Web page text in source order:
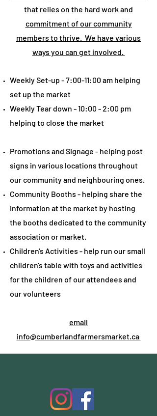
that relies on the hard work and
commitment of our community
members to thrive. We have various
ways you can get involved.
Weekly Set-up - 7:00-11:00 am helping
set up the market
Weekly Tear down - 10:00 - 2:00 pm
helping to close the market
Promotions and Signage - helping post
signs in various locations throughout
our community and neighbouring ones.
Community Booths - helping share the
information at the market by hosting
the booths dedicated to the community
association or market.
Children's Activities - help run our small
children's table with toys and activities
for the children of our attendees and
our volunteers
email
info@cumberlandfarmersmarket.ca